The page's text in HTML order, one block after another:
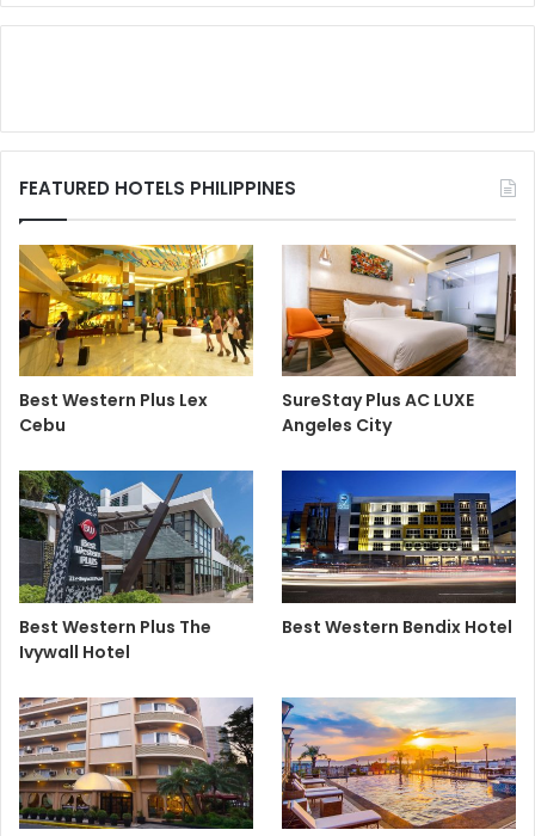
FEATURED HOTELS PHILIPPINES
Best Western Plus Lex
Cebu
SureStay Plus AC LUXE
Angeles City
Best Western Plus The
Ivywall Hotel
Best Western Bendix Hotel